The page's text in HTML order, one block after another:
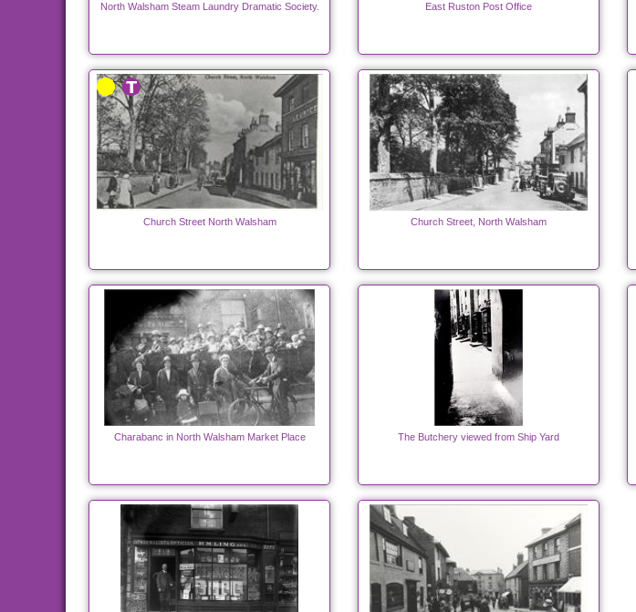
North Walsham Steam Laundry Dramatic Society. East Ruston Post Office
Church Street North Walsham Church Street, North Walsham
Charabanc in North Walsham Market Place The Butchery viewed from Ship Yard